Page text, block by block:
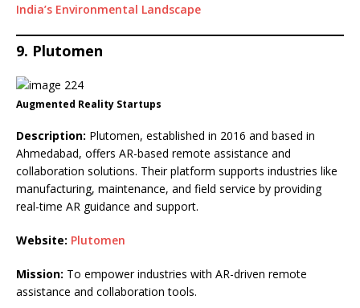
India’s Environmental Landscape
9. Plutomen
Augmented Reality Startups
Description: Plutomen, established in 2016 and based in
Ahmedabad, offers AR-based remote assistance and
collaboration solutions. Their platform supports industries like
manufacturing, maintenance, and field service by providing
real-time AR guidance and support.
Website: Plutomen
Mission: To empower industries with AR-driven remote
assistance and collaboration tools.